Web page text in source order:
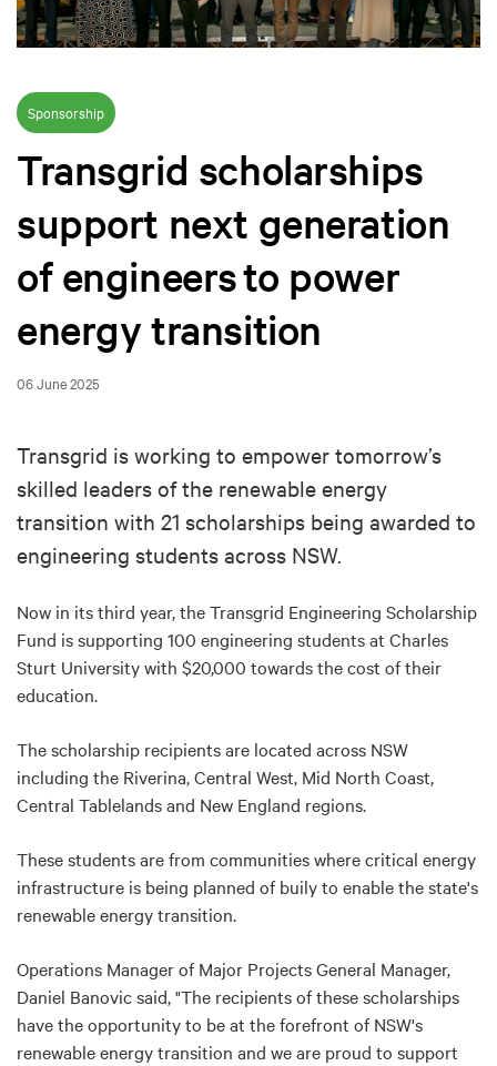
Sponsorship
Transgrid scholarships
support next generation
of engineers to power
energy transition
06 June 2025
Transgrid is working to empower tomorrow’s
skilled leaders of the renewable energy
transition with 21 scholarships being awarded to
engineering students across NSW.
Now in its third year, the Transgrid Engineering Scholarship
Fund is supporting 100 engineering students at Charles
Sturt University with $20,000 towards the cost of their
education.
The scholarship recipients are located across NSW
including the Riverina, Central West, Mid North Coast,
Central Tablelands and New England regions.
These students are from communities where critical energy
infrastructure is being planned of buily to enable the state's
renewable energy transition.
Operations Manager of Major Projects General Manager,
Daniel Banovic said, "The recipients of these scholarships
have the opportunity to be at the forefront of NSW's
renewable energy transition and we are proud to support